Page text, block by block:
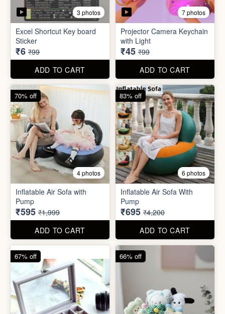
2 photos
Black Gas Saver
₹65 ₹199
ADD TO CART
4 photos
Back scratcher (1pc )
₹8 ₹99
ADD TO CART
3 photos
Excel Shortcut Key board
Sticker
₹6 ₹99
ADD TO CART
94% off
7 photos
Projector Camera Keychain
with Light
₹45 ₹99
ADD TO CART
55% off
70% off 83% off